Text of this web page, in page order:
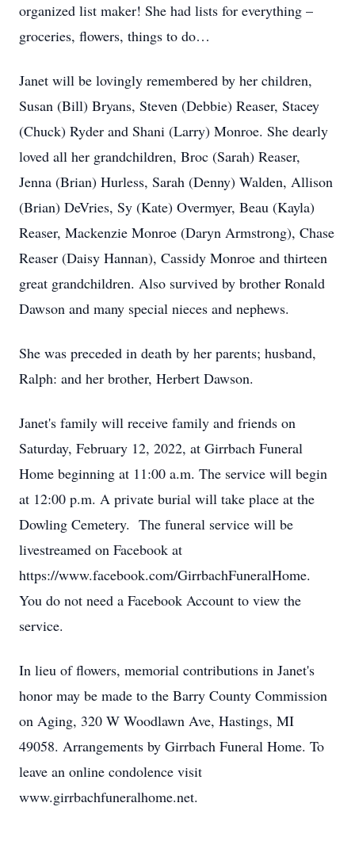
organized list maker! She had lists for everything –
groceries, flowers, things to do…
Janet will be lovingly remembered by her children,
Susan (Bill) Bryans, Steven (Debbie) Reaser, Stacey
(Chuck) Ryder and Shani (Larry) Monroe. She dearly
loved all her grandchildren, Broc (Sarah) Reaser,
Jenna (Brian) Hurless, Sarah (Denny) Walden, Allison
(Brian) DeVries, Sy (Kate) Overmyer, Beau (Kayla)
Reaser, Mackenzie Monroe (Daryn Armstrong), Chase
Reaser (Daisy Hannan), Cassidy Monroe and thirteen
great grandchildren. Also survived by brother Ronald
Dawson and many special nieces and nephews.
She was preceded in death by her parents; husband,
Ralph: and her brother, Herbert Dawson.
Janet's family will receive family and friends on
Saturday, February 12, 2022, at Girrbach Funeral
Home beginning at 11:00 a.m. The service will begin
at 12:00 p.m. A private burial will take place at the
Dowling Cemetery. The funeral service will be
livestreamed on Facebook at
https://www.facebook.com/GirrbachFuneralHome.
You do not need a Facebook Account to view the
service.
In lieu of flowers, memorial contributions in Janet's
honor may be made to the Barry County Commission
on Aging, 320 W Woodlawn Ave, Hastings, MI
49058. Arrangements by Girrbach Funeral Home. To
leave an online condolence visit
www.girrbachfuneralhome.net.